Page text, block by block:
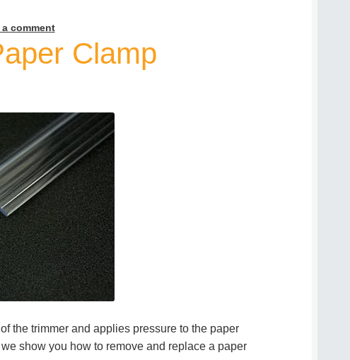
a comment
Clamp
the trimmer and applies pressure to the paper
show you how to remove and replace a paper